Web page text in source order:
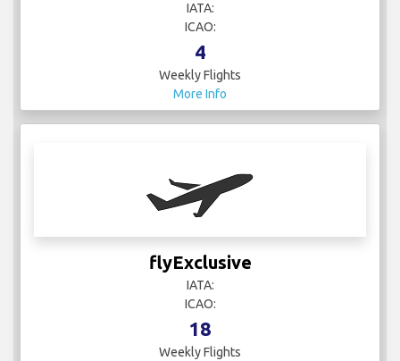
IATA:
ICAO:
4
Weekly Flights
More Info
flyExclusive
IATA:
ICAO:
18
Weekly Flights